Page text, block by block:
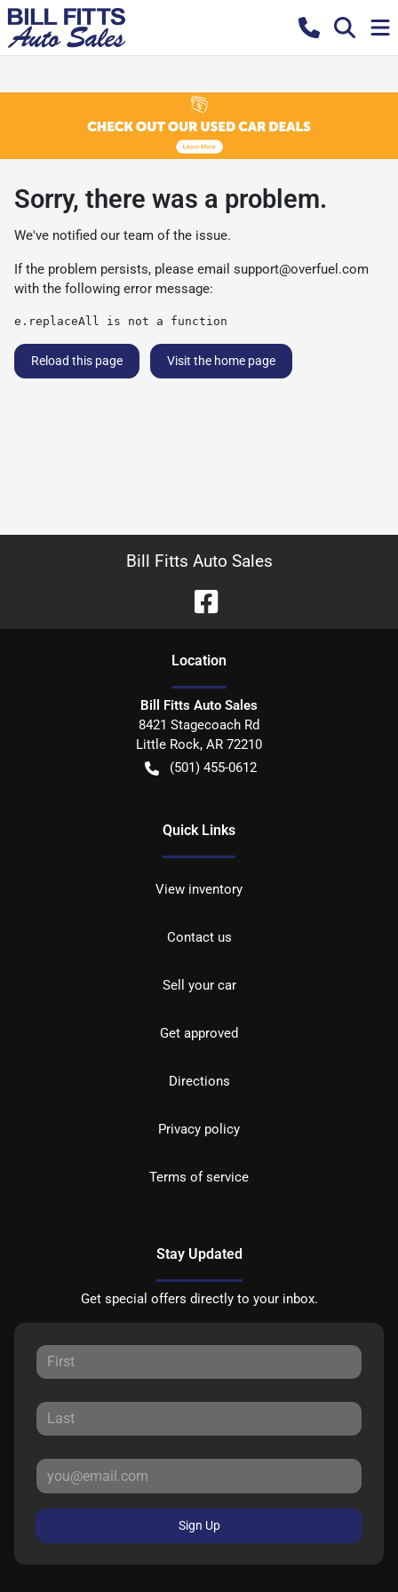
Sorry, there was a problem.
We've notified our team of the issue.
If the problem persists, please email support@overfuel.com
with the following error message:
e.replaceAll is not a function
Reload this page Visit the home page
Bill Fitts Auto Sales
Location
Bill Fitts Auto Sales
8421 Stagecoach Rd
Little Rock, AR 72210
(501) 455-0612
Quick Links
View inventory
Contact us
Sell your car
Get approved
Directions
Privacy policy
Terms of service
Stay Updated
Get special offers directly to your inbox.
Sign Up